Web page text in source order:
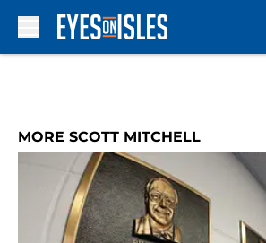
MORE SCOTT MITCHELL